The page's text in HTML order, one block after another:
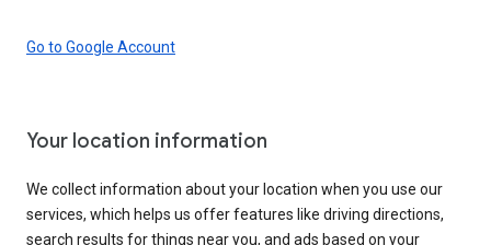
Go to Google Account
Your location information
We collect information about your location when you use our
services, which helps us offer features like driving directions,
search results for things near you, and ads based on your